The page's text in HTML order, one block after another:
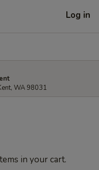
Log in
WA 98031
in your cart.